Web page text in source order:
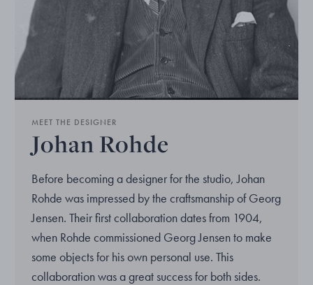
MEET THE DESIGNER
Johan Rohde
Before becoming a designer for the studio, Johan
Rohde was impressed by the craftsmanship of Georg
Jensen. Their first collaboration dates from 1904,
when Rohde commissioned Georg Jensen to make
some objects for his own personal use. This
collaboration was a great success for both sides.